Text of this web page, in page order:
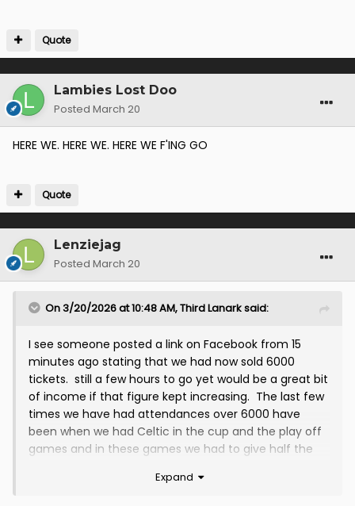
Quote
Lambies Lost Doo
Posted March 20
HERE WE. HERE WE. HERE WE F'ING GO
Quote
Lenziejag
Posted March 20
On 3/20/2026 at 10:48 AM,Third Lanarksaid:
I see someone posted a link on Facebook from 15
minutes ago stating that we had now sold 6000
tickets. still a few hours to go yet would be a great bit
of income if that figure kept increasing. The last few
times we have had attendances over 6000 have
been when we had Celtic in the cup and the play off
games and in these games we had to give half the
SPFL takes half the gate, at least with tonights when
Expand